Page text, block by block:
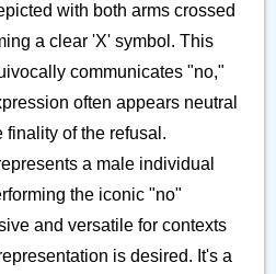
with both arms crossed
a clear 'X' symbol. This
communicates "no,"
often appears neutral
finality of the refusal.
a male individual
the iconic "no"
and versatile for contexts
is desired. It's a